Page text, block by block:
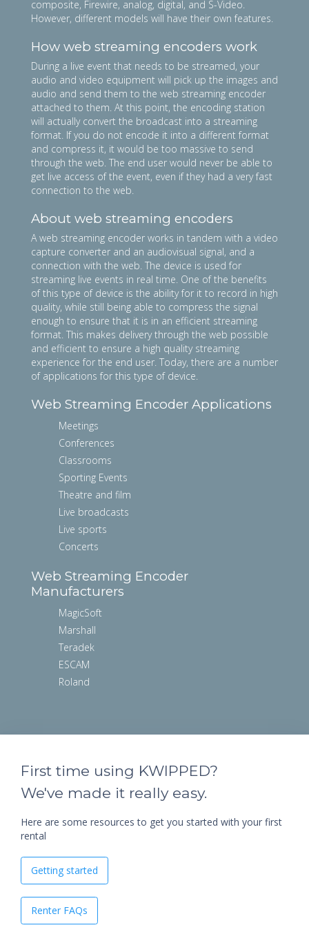
composite, Firewire, analog, digital, and S-Video.
However, different models will have their own features.
How web streaming encoders work
During a live event that needs to be streamed, your
audio and video equipment will pick up the images and
audio and send them to the web streaming encoder
attached to them. At this point, the encoding station
will actually convert the broadcast into a streaming
format. If you do not encode it into a different format
and compress it, it would be too massive to send
through the web. The end user would never be able to
get live access of the event, even if they had a very fast
connection to the web.
About web streaming encoders
A web streaming encoder works in tandem with a video
capture converter and an audiovisual signal, and a
connection with the web. The device is used for
streaming live events in real time. One of the benefits
of this type of device is the ability for it to record in high
quality, while still being able to compress the signal
enough to ensure that it is in an efficient streaming
format. This makes delivery through the web possible
and efficient to ensure a high quality streaming
experience for the end user. Today, there are a number
of applications for this type of device.
Web Streaming Encoder Applications
Meetings
Conferences
Classrooms
Sporting Events
Theatre and film
Live broadcasts
Live sports
Concerts
Web Streaming Encoder
Manufacturers
MagicSoft
Marshall
Teradek
ESCAM
Roland
First time using KWIPPED?
We've made it really easy.
Here are some resources to get you started with your first
rental
Getting started
Renter FAQs